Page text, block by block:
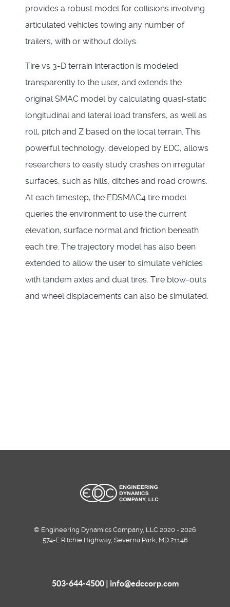
provides a robust model for collisions involving
articulated vehicles towing any number of
trailers, with or without dollys.
Tire vs 3-D terrain interaction is modeled
transparently to the user, and extends the
original SMAC model by calculating quasi-static
longitudinal and lateral load transfers, as well as
roll, pitch and Z based on the local terrain. This
powerful technology, developed by EDC, allows
researchers to easily study crashes on irregular
surfaces, such as hills, ditches and road crowns.
At each timestep, the EDSMAC4 tire model
queries the environment to use the current
elevation, surface normal and friction beneath
each tire. The trajectory model has also been
extended to allow the user to simulate vehicles
with tandem axles and dual tires. Tire blow-outs
and wheel displacements can also be simulated.
© Engineering Dynamics Company, LLC 2020 - 2026
574-E Ritchie Highway, Severna Park, MD 21146
503-644-4500 | info@edccorp.com